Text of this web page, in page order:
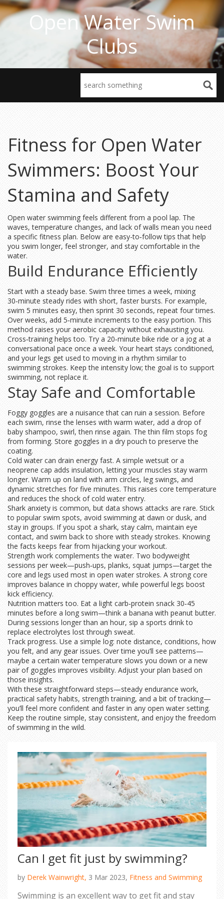
Open Water Swim
Clubs
Fitness for Open Water
Swimmers: Boost Your
Stamina and Safety
Open water swimming feels different from a pool lap. The
waves, temperature changes, and lack of walls mean you need
a specific fitness plan. Below are easy-to‑follow tips that help
you swim longer, feel stronger, and stay comfortable in the
water.
Build Endurance Efficiently
Start with a steady base. Swim three times a week, mixing
30‑minute steady rides with short, faster bursts. For example,
swim 5 minutes easy, then sprint 30 seconds, repeat four times.
Over weeks, add 5‑minute increments to the easy portion. This
method raises your aerobic capacity without exhausting you.
Cross‑training helps too. Try a 20‑minute bike ride or a jog at a
conversational pace once a week. Your heart stays conditioned,
and your legs get used to moving in a rhythm similar to
swimming strokes. Keep the intensity low; the goal is to support
swimming, not replace it.
Stay Safe and Comfortable
Foggy goggles are a nuisance that can ruin a session. Before
each swim, rinse the lenses with warm water, add a drop of
baby shampoo, swirl, then rinse again. The thin film stops fog
from forming. Store goggles in a dry pouch to preserve the
coating.
Cold water can drain energy fast. A simple wetsuit or a
neoprene cap adds insulation, letting your muscles stay warm
longer. Warm up on land with arm circles, leg swings, and
dynamic stretches for five minutes. This raises core temperature
and reduces the shock of cold water entry.
Shark anxiety is common, but data shows attacks are rare. Stick
to popular swim spots, avoid swimming at dawn or dusk, and
stay in groups. If you spot a shark, stay calm, maintain eye
contact, and swim back to shore with steady strokes. Knowing
the facts keeps fear from hijacking your workout.
Strength work complements the water. Two bodyweight
sessions per week—push‑ups, planks, squat jumps—target the
core and legs used most in open water strokes. A strong core
improves balance in choppy water, while powerful legs boost
kick efficiency.
Nutrition matters too. Eat a light carb‑protein snack 30‑45
minutes before a long swim—think a banana with peanut butter.
During sessions longer than an hour, sip a sports drink to
replace electrolytes lost through sweat.
Track progress. Use a simple log: note distance, conditions, how
you felt, and any gear issues. Over time you’ll see patterns—
maybe a certain water temperature slows you down or a new
pair of goggles improves visibility. Adjust your plan based on
those insights.
With these straightforward steps—steady endurance work,
practical safety habits, strength training, and a bit of tracking—
you’ll feel more confident and faster in any open water setting.
Keep the routine simple, stay consistent, and enjoy the freedom
of swimming in the wild.
Can I get fit just by swimming?
by Derek Wainwright, 3 Mar 2023, Fitness and Swimming
Swimming is an excellent way to get fit and stay